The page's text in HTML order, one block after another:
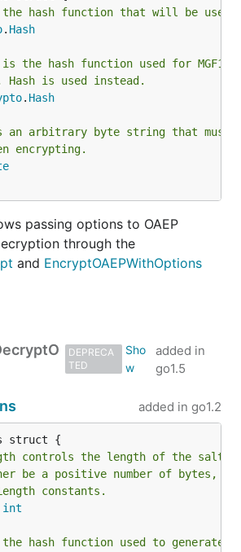
hash function that will be used
. Hash
is the hash function used for MGF1.
is used instead.
. Hash
arbitrary byte string that must
encrypting.
passing options to OAEP
through the
and EncryptOAEPWithOptions
DEPRECA
TED
added in
go1.5
added in go1.2
controls the length of the salt
be a positive number of bytes,
constants.
int
hash function used to generate